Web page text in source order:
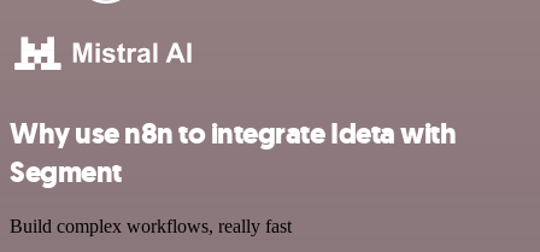
Why use n8n to integrate Ideta with
Segment
Build complex workflows, really fast